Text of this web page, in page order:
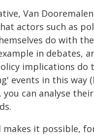
Van
actors such as
do with
in debates,
implications do
events in this way
you can analyse
makes it possible,